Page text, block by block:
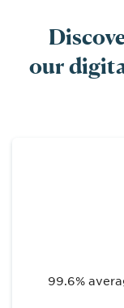
our
99.6%